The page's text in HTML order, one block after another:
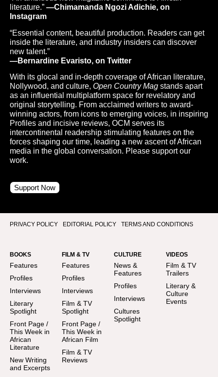
literature.” —Chimamanda Ngozi Adichie, on
Instagram
“Essential content, beautiful production. Readers can get
inside the literature, and industry insiders can discover
new talent.”
—Bernardine Evaristo, on Twitter
With its glocal and in-depth coverage of African literature,
Nollywood, and culture, Open Country Mag stands apart
as an influential multiplatform space for revelatory and
original storytelling. From acclaimed writers to award-
winning actors, from icons to emerging voices, in inspiring
Profiles and incisive reviews, OCM serves its
intercontinental readership stimulating features on the
forces shaping our time, leading a new ascent of African
media in the global conversation. Please support our
work.
Support Now
PRIVACY POLICY EDITORIAL POLICY TERMS AND CONDITIONS
BOOKS
Features
Profiles
Interviews
Literary
Spotlight
Front Page /
This Week in
African
Literature
New Writing
and Excerpts
FILM & TV
Features
Profiles
Interviews
Film & TV
Spotlight
Front Page /
This Week in
African Film
Film & TV
Reviews
CULTURE
News &
Features
Profiles
Interviews
Cultures
Spotlight
VIDEOS
Film & TV
Trailers
Literary &
Culture
Events